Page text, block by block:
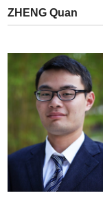
ZHENG Quan